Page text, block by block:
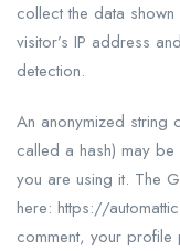
collect the data
visitor’s IP address
detection.
An anonymized string
called a hash) may
you are using it. The
here: https://
comment, your profile